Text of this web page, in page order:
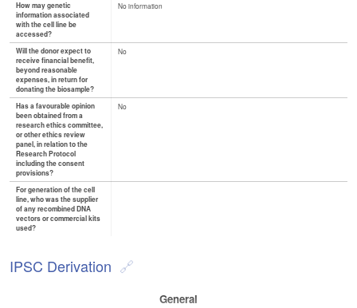
How may genetic
information associated
with the cell line be
accessed?
No information
Will the donor expect to
receive financial benefit,
beyond reasonable
expenses, in return for
donating the biosample?
No
Has a favourable opinion
been obtained from a
research ethics committee,
or other ethics review
panel, in relation to the
Research Protocol
including the consent
provisions?
No
For generation of the cell
line, who was the supplier
of any recombined DNA
vectors or commercial kits
used?
IPSC Derivation
General